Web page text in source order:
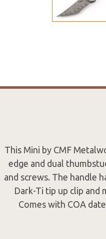
This Mini by CMF
edge and dual
and screws. The handle
Dark-Ti tip up clip and
Comes with COA